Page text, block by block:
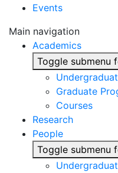
Events
Main navigation
Academics
Toggle submenu
Graduate
Courses
Research
People
Toggle submenu